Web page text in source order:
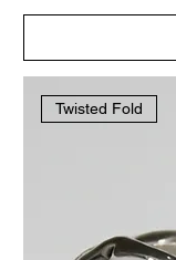
Twisted Fold